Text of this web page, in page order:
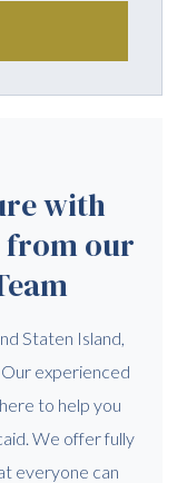
with
from our
Staten Island,
experienced
to help you
We offer fully
everyone can